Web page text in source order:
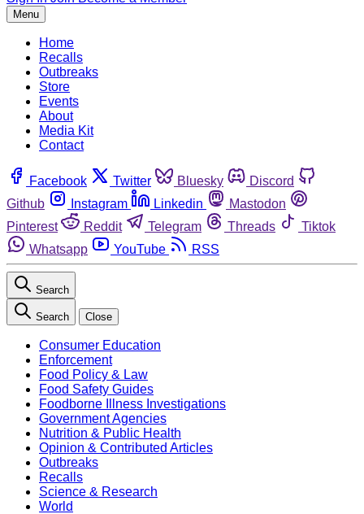
Menu
Home
Recalls
Outbreaks
Store
Events
About
Media Kit
Contact
Facebook Twitter Bluesky
Discord
Github
Instagram Linkedin
Mastodon
Pinterest
Reddit Telegram Threads
Tiktok
Whatsapp
YouTube RSS
Search
Search Close
Consumer Education
Enforcement
Food Policy & Law
Food Safety Guides
Foodborne Illness Investigations
Government Agencies
Nutrition & Public Health
Opinion & Contributed Articles
Outbreaks
Recalls
Science & Research
World